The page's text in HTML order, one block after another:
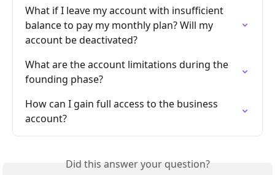
What if I leave my account with insufficient
balance to pay my monthly plan? Will my
account be deactivated?
What are the account limitations during the
founding phase?
How can I gain full access to the business
account?
Did this answer your question?